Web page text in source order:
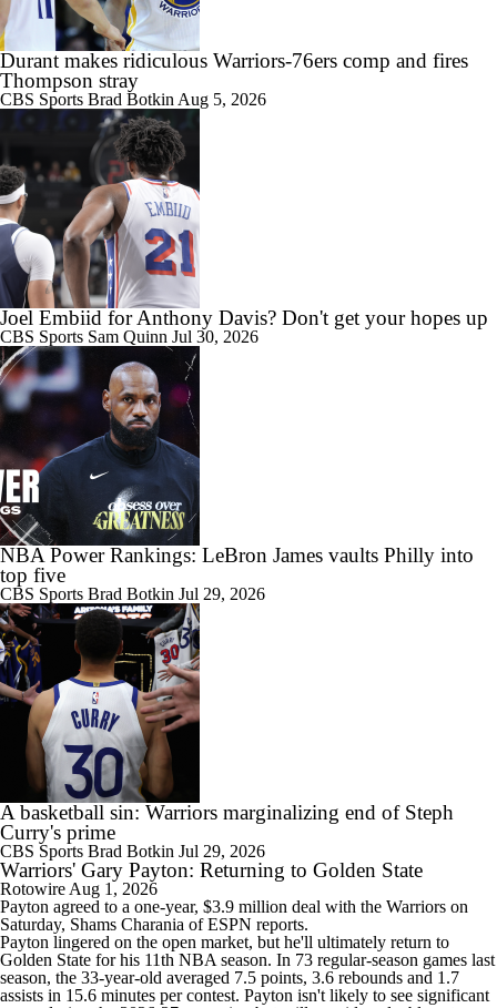
Draymond Green Agrees to 1-Year Deal with Warriors
Where Does This Core Rank Among LeBron's Best?
1:12
The LeBron Losers: What's Next for Golden State?
What's Next For the Heat, Warriors, and Cavs After Missing Out on
LeBron?
1:53
What Does LeBron Going To Philadelphia Do For His Legacy?
Lebron James Signs With 76ers In Shocking Turn Of Events
1:31
How Long Can Teams Afford to Wait for LeBron?
Durant makes ridiculous Warriors-76ers comp and fires
Thompson stray
CBS Sports Brad Botkin Aug 5, 2026
Joel Embiid for Anthony Davis? Don't get your hopes up
CBS Sports Sam Quinn Jul 30, 2026
NBA Power Rankings: LeBron James vaults Philly into
top five
CBS Sports Brad Botkin Jul 29, 2026
A basketball sin: Warriors marginalizing end of Steph
Curry's prime
CBS Sports Brad Botkin Jul 29, 2026
Warriors' Gary Payton: Returning to Golden State
Rotowire Aug 1, 2026
Payton agreed to a one-year, $3.9 million deal with the Warriors on
Saturday, Shams Charania of ESPN reports.
Payton lingered on the open market, but he'll ultimately return to
Golden State for his 11th NBA season. In 73 regular-season games last
season, the 33-year-old averaged 7.5 points, 3.6 rebounds and 1.7
assists in 15.6 minutes per contest. Payton isn't likely to see significant